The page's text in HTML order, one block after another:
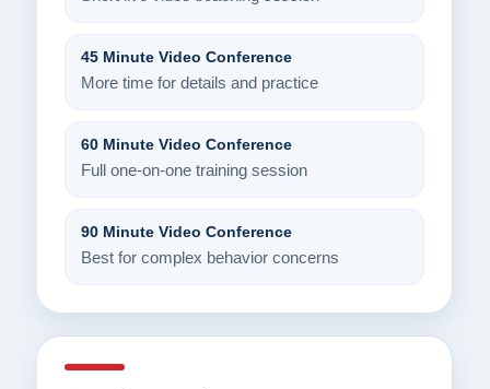
45 Minute Video Conference
More time for details and practice
60 Minute Video Conference
Full one-on-one training session
90 Minute Video Conference
Best for complex behavior concerns